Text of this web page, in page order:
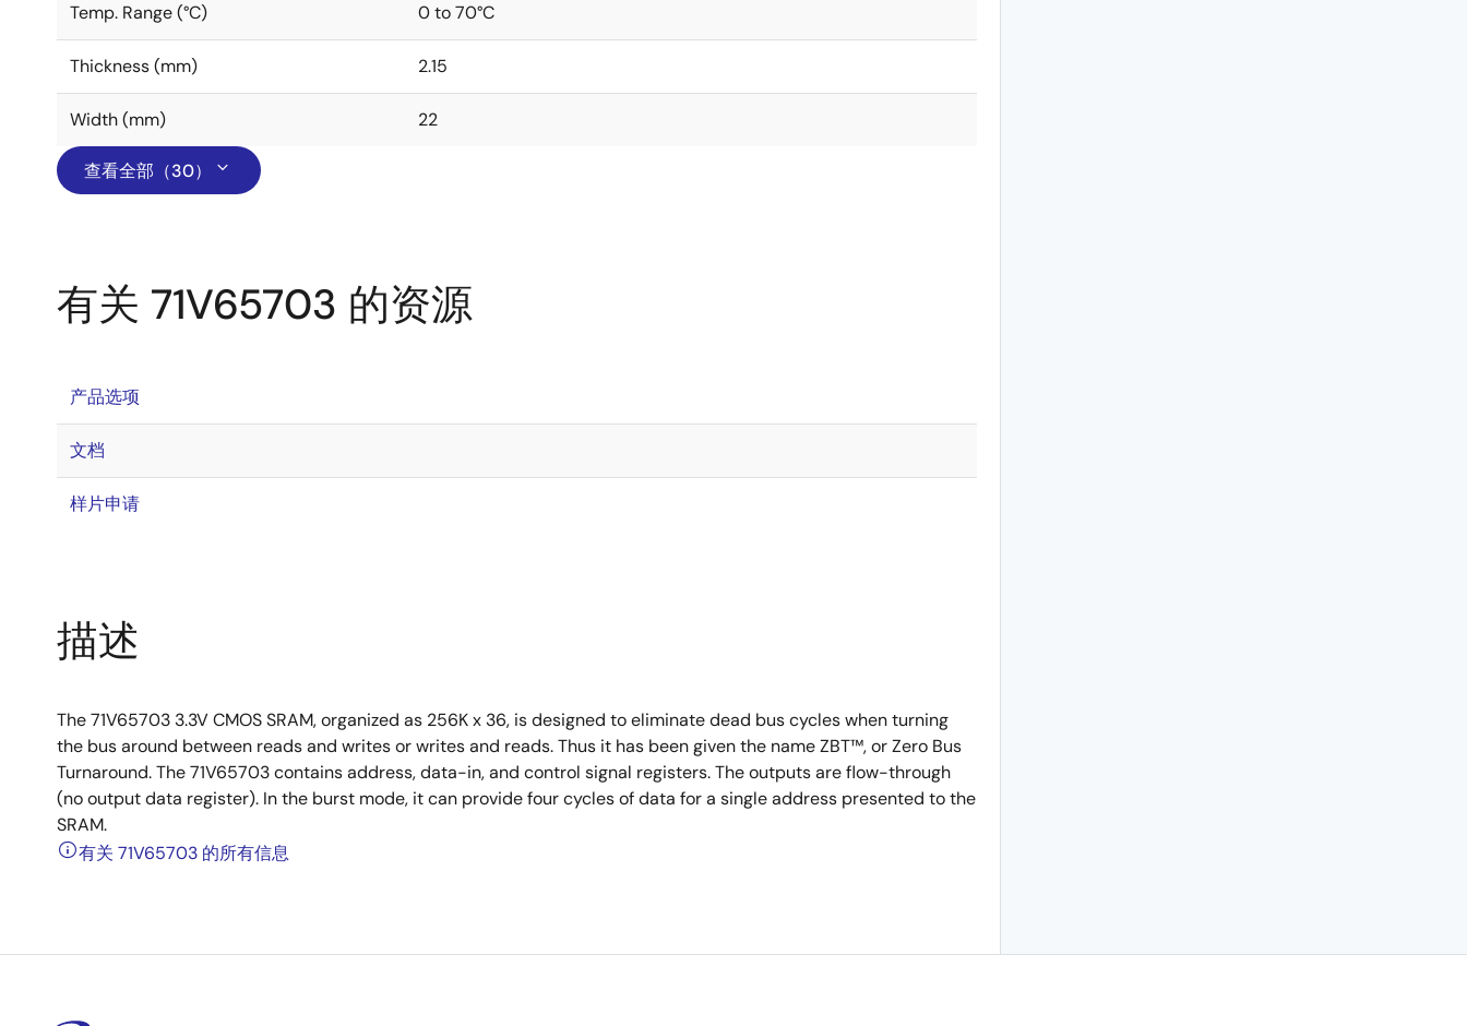
Temp. Range (°C) 0 to 70°C
Thickness (mm) 2.15
Width (mm) 22
查看全部（30）
有关 71V65703 的资源
产品选项
文档
样片申请
描述
The 71V65703 3.3V CMOS SRAM, organized as 256K x 36, is designed to eliminate dead bus cycles when turning
the bus around between reads and writes or writes and reads. Thus it has been given the name ZBT™, or Zero Bus
Turnaround. The 71V65703 contains address, data-in, and control signal registers. The outputs are flow-through
(no output data register). In the burst mode, it can provide four cycles of data for a single address presented to the
SRAM.
有关 71V65703 的所有信息